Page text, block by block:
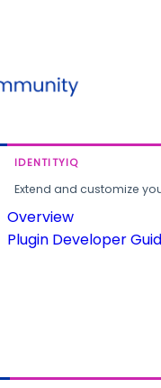
IDENTITYIQ
Extend and customize
Overview
Plugin Developer